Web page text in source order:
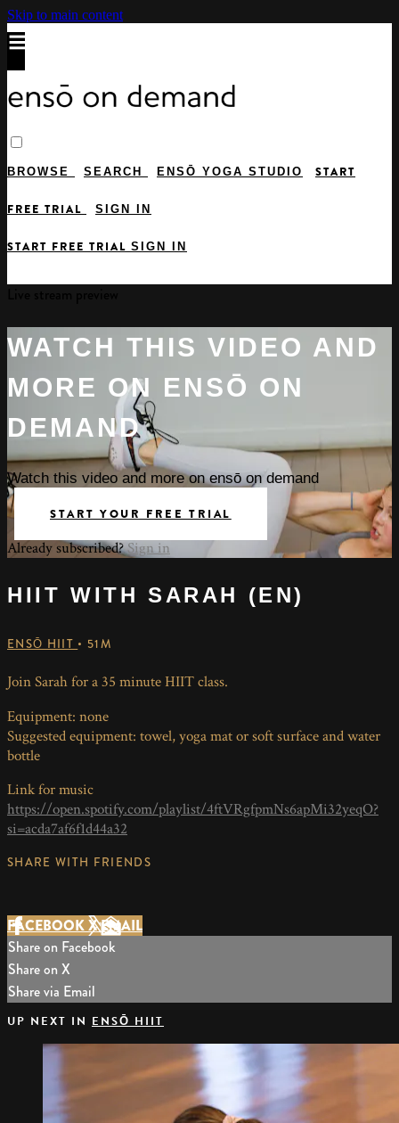
Skip to main content
BROWSE SEARCH ENSŌ YOGA STUDIO START
FREE TRIAL SIGN IN
START FREE TRIAL SIGN IN
WATCH THIS VIDEO AND
MORE ON ENSŌ ON
DEMAND
Watch this video and more on ensō on demand
START YOUR FREE TRIAL
Already subscribed?Sign in
HIIT WITH SARAH (EN)
ENSŌ HIIT • 51M
Join Sarah for a 35 minute HIIT class.
Equipment: none
Suggested equipment: towel, yoga mat or soft surface and water
bottle
Link for music
https://open.spotify.com/playlist/4ftVRgfpmNs6apMi32yeqO?
si=acda7af6f1d44a32
SHARE WITH FRIENDS
FACEBOOKXEMAIL
Share on Facebook
Share on X
Share via Email
UP NEXT IN ENSŌ HIIT